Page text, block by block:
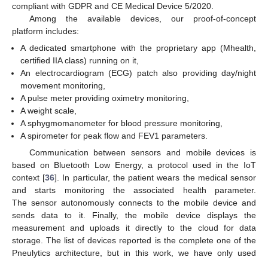
compliant with GDPR and CE Medical Device 5/2020.
Among the available devices, our proof-of-concept
platform includes:
A dedicated smartphone with the proprietary app (Mhealth,
certified IIA class) running on it,
An electrocardiogram (ECG) patch also providing day/night
movement monitoring,
A pulse meter providing oximetry monitoring,
A weight scale,
A sphygmomanometer for blood pressure monitoring,
A spirometer for peak flow and FEV1 parameters.
Communication between sensors and mobile devices is
based on Bluetooth Low Energy, a protocol used in the IoT
context [36]. In particular, the patient wears the medical sensor
and starts monitoring the associated health parameter.
The sensor autonomously connects to the mobile device and
sends data to it. Finally, the mobile device displays the
measurement and uploads it directly to the cloud for data
storage. The list of devices reported is the complete one of the
Pneulytics architecture, but in this work, we have only used